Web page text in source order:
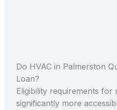
Do HVAC in Palmerston
Loan?
Eligibility requirements
significantly more